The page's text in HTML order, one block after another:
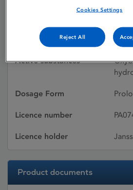
Licence status
Active substances
Dosage Form
Licence number
Licence holder
Product documents
Cookies Settings
Reject All